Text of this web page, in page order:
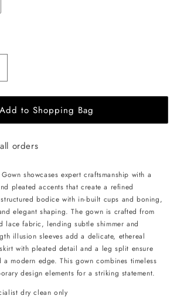
Add to Shopping Bag
orders
showcases expert craftsmanship with a
pleated accents that create a refined
bodice with in-built cups and boning,
elegant shaping. The gown is crafted from
lace fabric, lending subtle shimmer and
illusion sleeves add a delicate, ethereal
with pleated detail and a leg split ensure
a modern edge. This gown combines timeless
design elements for a striking statement.
dry clean only